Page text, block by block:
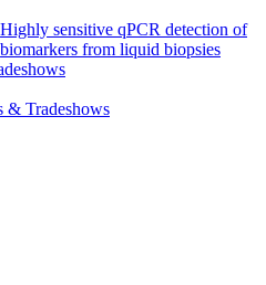
Highly sensitive qPCR detection of
biomarkers from liquid biopsies
& Tradeshows